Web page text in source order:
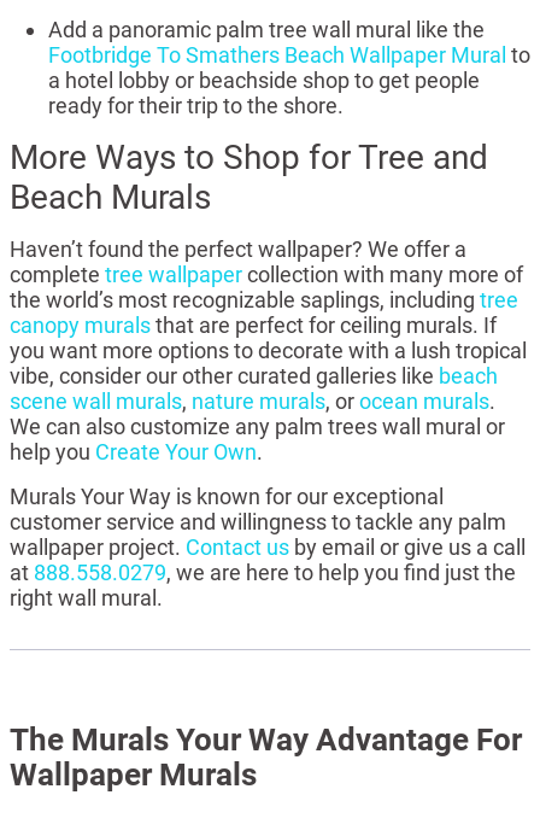
Add a panoramic palm tree wall mural like the
Footbridge To Smathers Beach Wallpaper Mural to
a hotel lobby or beachside shop to get people
ready for their trip to the shore.
More Ways to Shop for Tree and
Beach Murals
Haven’t found the perfect wallpaper? We offer a
complete tree wallpapercollection with many more of
the world’s most recognizable saplings, including tree
canopy muralsthat are perfect for ceiling murals. If
you want more options to decorate with a lush tropical
vibe, consider our other curated galleries like beach
scene wall murals, nature murals, orocean murals.
We can also customize any palm trees wall mural or
help you Create Your Own.
Murals Your Way is known for our exceptional
customer service and willingness to tackle any palm
wallpaper project. Contact us by email or give us a call
at 888.558.0279, we are here to help you find just the
right wall mural.
The Murals Your Way Advantage For
Wallpaper Murals